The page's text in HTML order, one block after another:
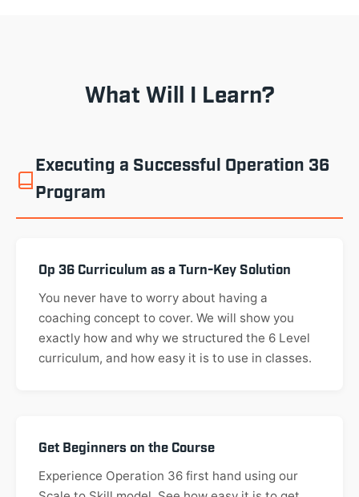
What Will I Learn?
Executing a Successful Operation 36
Program
Op 36 Curriculum as a Turn-Key Solution
You never have to worry about having a
coaching concept to cover. We will show you
exactly how and why we structured the 6 Level
curriculum, and how easy it is to use in classes.
Get Beginners on the Course
Experience Operation 36 first hand using our